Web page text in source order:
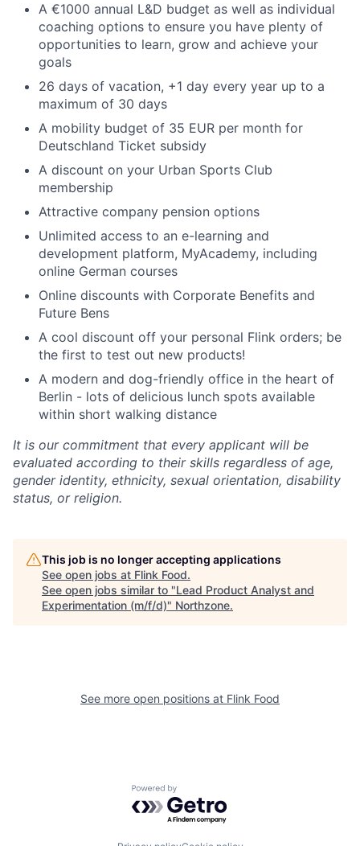
A €1000 annual L&D budget as well as individual
coaching options to ensure you have plenty of
opportunities to learn, grow and achieve your
goals
26 days of vacation, +1 day every year up to a
maximum of 30 days
A mobility budget of 35 EUR per month for
Deutschland Ticket subsidy
A discount on your Urban Sports Club
membership
Attractive company pension options
Unlimited access to an e-learning and
development platform, MyAcademy, including
online German courses
Online discounts with Corporate Benefits and
Future Bens
A cool discount off your personal Flink orders; be
the first to test out new products!
A modern and dog-friendly office in the heart of
Berlin - lots of delicious lunch spots available
within short walking distance
It is our commitment that every applicant will be
evaluated according to their skills regardless of age,
gender identity, ethnicity, sexual orientation, disability
status, or religion.
This job is no longer accepting applications
See open jobs at Flink Food.
See open jobs similar to "Lead Product Analyst and
Experimentation (m/f/d)" Northzone.
See more open positions at Flink Food
Powered by Getro.com